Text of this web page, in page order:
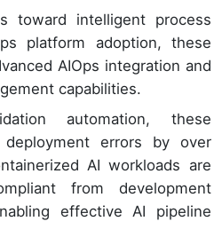
toward intelligent process
platform adoption, these
AIOps integration and
capabilities.
automation, these
errors by over
AI workloads are
from development
effective AI pipeline